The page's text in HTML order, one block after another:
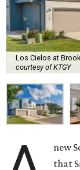
Los Cielos at
courtesy of KTGY
new
that